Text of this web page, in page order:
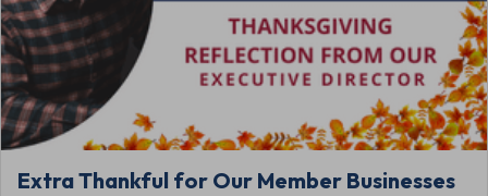
Extra Thankful for Our Member Businesses